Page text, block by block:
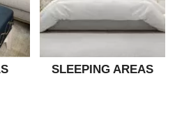
SLEEPING AREAS